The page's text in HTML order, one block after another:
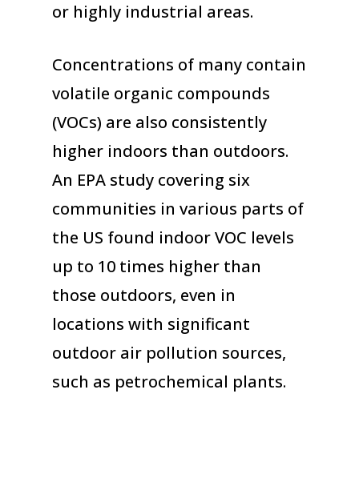
or highly industrial areas.
Concentrations of many contain
volatile organic compounds
(VOCs) are also consistently
higher indoors than outdoors.
An EPA study covering six
communities in various parts of
the US found indoor VOC levels
up to 10 times higher than
those outdoors, even in
locations with significant
outdoor air pollution sources,
such as petrochemical plants.